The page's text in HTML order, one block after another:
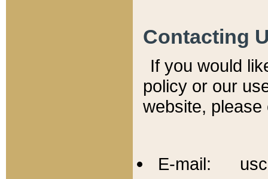
Contacting
If you would
policy or our
website,
E-mail: